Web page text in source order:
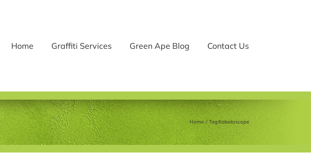
Home
Graffiti Services Green Ape Blog Contact Us
Home Tag:Kaleidoscope